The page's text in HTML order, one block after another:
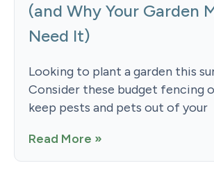
(and Why Your Garden
Need It)
Looking to plant a garden this
Consider these budget fencing
keep pests and pets out of your
Read More »